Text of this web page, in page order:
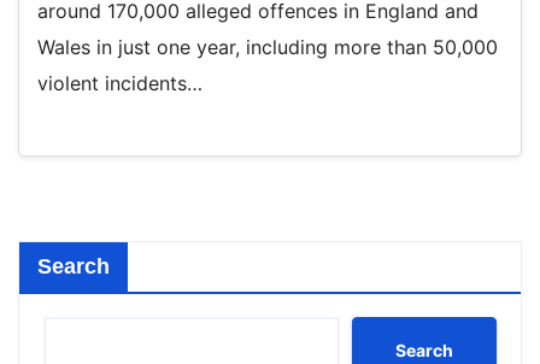
around 170,000 alleged offences in England and
Wales in just one year, including more than 50,000
violent incidents…
Search
Search